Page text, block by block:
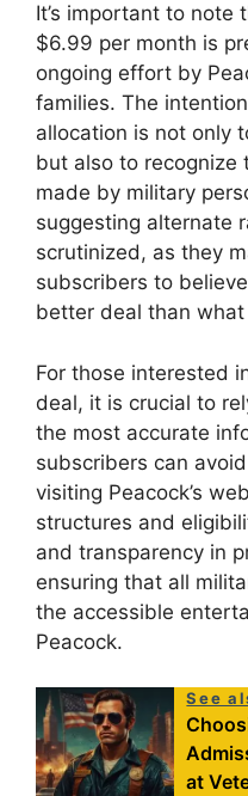
It’s important to
$6.99 per month is
ongoing effort by
families. The
allocation is not only
but also to recognize
made by military
suggesting alternate
scrutinized, as they
subscribers to
better deal than
For those interested
deal, it is crucial to
the most accurate
subscribers can
visiting Peacock’s
structures and
and transparency in
ensuring that all
the accessible
Peacock.
See
at